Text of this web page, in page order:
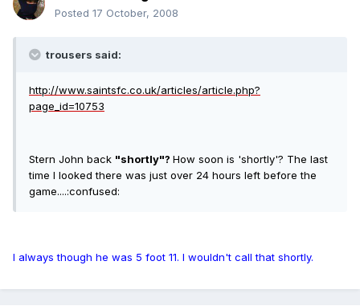
Posted 17 October, 2008
trousers said:
http://www.saintsfc.co.uk/articles/article.php?
page_id=10753
Stern John back "shortly"? How soon is 'shortly'? The last
time I looked there was just over 24 hours left before the
game....:confused:
I always though he was 5 foot 11. I wouldn't call that shortly.